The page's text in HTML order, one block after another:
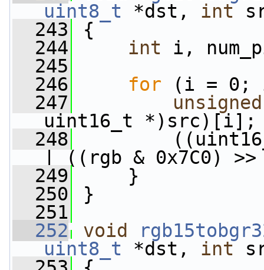
uint8_t *dst, int
  243
{
  244
int i,
  245
  246
for (i = 0; i
  247
unsigned
uint16_t *)src)[i];
  248
((uint16_t
| ((rgb & 0x7C0)
  249
}
  250
}
  251
  252
void
uint8_t *dst, int